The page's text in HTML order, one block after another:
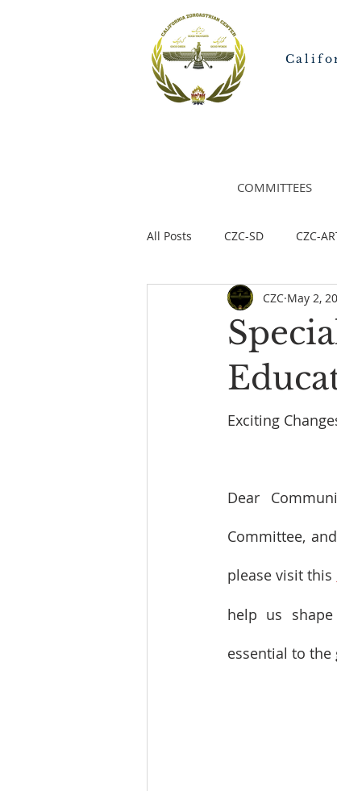
COMMITTEES
All Posts CZC-SD CZC-
CZC May 2,
Exciting
Dear
Committee,
please visit this
help us
essential to